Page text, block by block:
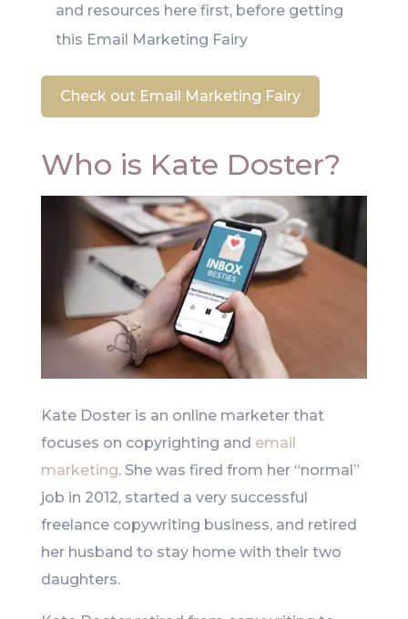
and resources here first, before getting
this Email Marketing Fairy
Check out Email Marketing Fairy
Who is Kate Doster?
Kate Doster is an online marketer that
focuses on copyrighting and email
marketing. She was fired from her “normal”
job in 2012, started a very successful
freelance copywriting business, and retired
her husband to stay home with their two
daughters.